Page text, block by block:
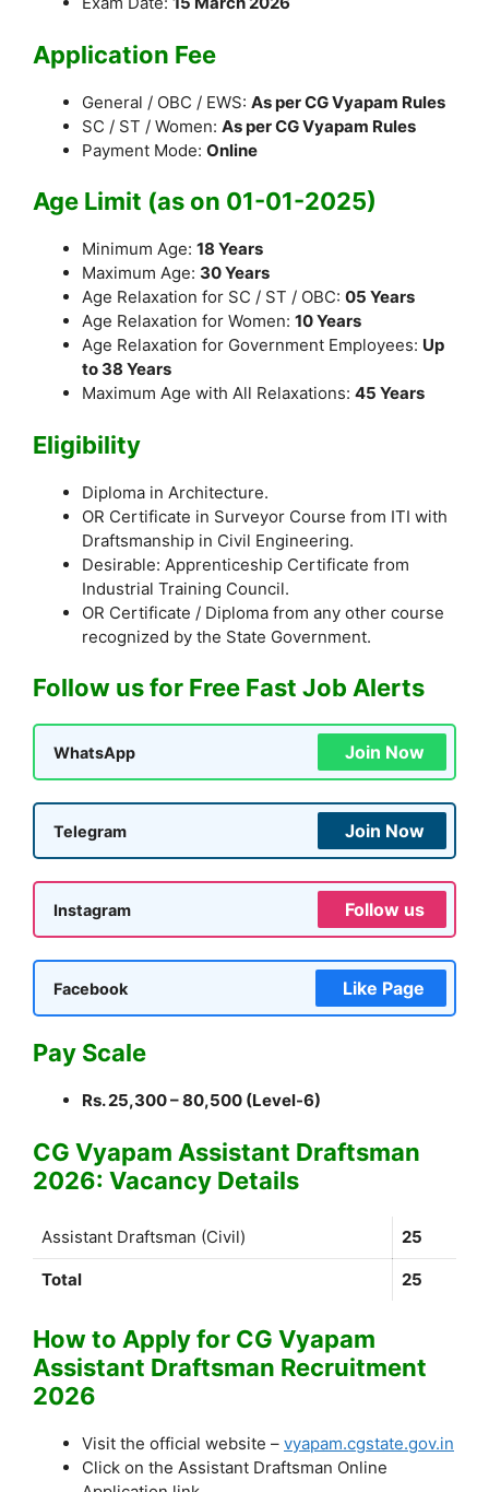
Application Fee
General / OBC / EWS: As per CG Vyapam Rules
SC / ST / Women: As per CG Vyapam Rules
Payment Mode: Online
Age Limit (as on 01-01-2025)
Minimum Age: 18 Years
Maximum Age: 30 Years
Age Relaxation for SC / ST / OBC: 05 Years
Age Relaxation for Women: 10 Years
Age Relaxation for Government Employees: Up
to 38 Years
Maximum Age with All Relaxations: 45 Years
Eligibility
Diploma in Architecture.
OR Certificate in Surveyor Course from ITI with
Draftsmanship in Civil Engineering.
Desirable: Apprenticeship Certificate from
Industrial Training Council.
OR Certificate / Diploma from any other course
recognized by the State Government.
Follow us for Free Fast Job Alerts
WhatsApp Join Now
Telegram Join Now
Instagram Follow us
Facebook Like Page
Pay Scale
Rs. 25,300 – 80,500 (Level-6)
CG Vyapam Assistant Draftsman
2026: Vacancy Details
Assistant Draftsman (Civil) 25
Total 25
How to Apply for CG Vyapam
Assistant Draftsman Recruitment
2026
Visit the official website – vyapam.cgstate.gov.in
Click on the Assistant Draftsman Online